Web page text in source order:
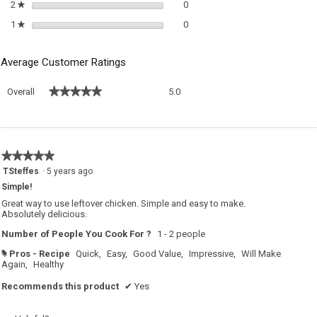
2 ★stars 00 reviews with 2 stars.
Select to filter reviews with 2
1 ★stars 00 reviews with 1 star.
Select to filter reviews with 1
Average Customer Ratings
Overall ★★★★★
★★★★★ 5.0
★★★★★
★★★★★
5
of
5
stars.
TSteffes · 5 years ago
Simple!
Great way to use leftover chicken. Simple and easy to make.
Absolutely delicious.
Number of People You Cook For ?
1 - 2 people
# Pros - Recipe Quick, Easy, Good Value, Impressive,
Will Make
Again,
Healthy
Recommends this product ✔ Yes